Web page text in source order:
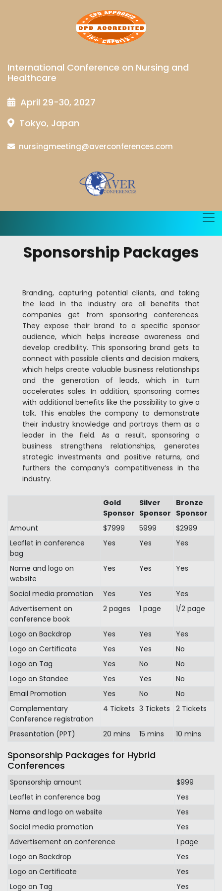
International Conference on Nursing and
Healthcare
April 29-30, 2027
Tokyo, Japan
nursingmeeting@averconferences.com
Sponsorship Packages
Branding, capturing potential clients, and taking
the lead in the industry are all benefits that
companies get from sponsoring conferences.
They expose their brand to a specific sponsor
audience, which helps increase awareness and
develop credibility. This sponsoring brand gets to
connect with possible clients and decision makers,
which helps create valuable business relationships
and the generation of leads, which in turn
accelerates sales. In addition, sponsoring comes
with additional benefits like the possibility to give a
talk. This enables the company to demonstrate
their industry knowledge and portrays them as a
leader in the field. As a result, sponsoring a
business strengthens relationships, generates
strategic investments and positive returns, and
furthers the company’s competitiveness in the
industry.
Gold
Sponsor
Silver
Sponsor
Bronze
Sponsor
Amount
$7999 5999
$2999
Leaflet in conference
bag
Yes Yes Yes
Name and logo on
website
Yes Yes Yes
Social media promotion Yes Yes
Yes
Advertisement on
conference book
2 pages 1 page 1/2 page
Logo on Backdrop Yes Yes
Yes
Logo on Certificate
Yes Yes
No
Logo on Tag
Yes No
No
Logo on Standee
Yes Yes
No
Email Promotion
Yes No
No
Complementary
Conference registration
4 Tickets 3 Tickets 2 Tickets
Presentation (PPT) 20 mins 15 mins 10 mins
Sponsorship Packages for Hybrid
Conferences
Sponsorship amount
$999
Leaflet in conference bag
Yes
Name and logo on website
Yes
Social media promotion
Yes
Advertisement on conference
1 page
Logo on Backdrop
Yes
Logo on Certificate
Yes
Logo on Tag
Yes